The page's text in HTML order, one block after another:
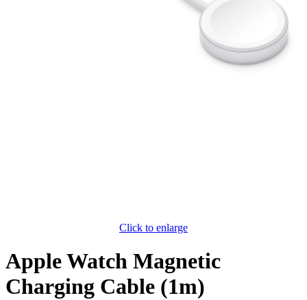
Click to enlarge
Apple Watch Magnetic
Charging Cable (1m)